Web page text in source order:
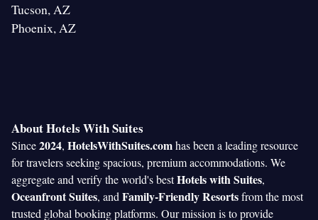
Tucson, AZ
Phoenix, AZ
About Hotels With Suites
Since2024, HotelsWithSuites.comhas been a leading resource
for travelers seeking spacious, premium accommodations. We
aggregate and verify the world's bestHotels with Suites,
Oceanfront Suites, and Family-Friendly Resortsfrom the most
trusted global booking platforms. Our mission is to provide